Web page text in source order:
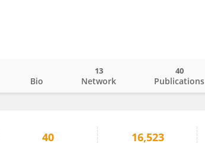
Bio Network
13
Publications
40
40 16,523